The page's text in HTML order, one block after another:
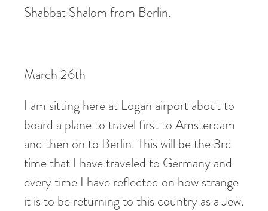
Shabbat Shalom from Berlin.
March 26th
I am sitting here at Logan airport about to
board a plane to travel first to Amsterdam
and then on to Berlin. This will be the 3rd
time that I have traveled to Germany and
every time I have reflected on how strange
it is to be returning to this country as a Jew.